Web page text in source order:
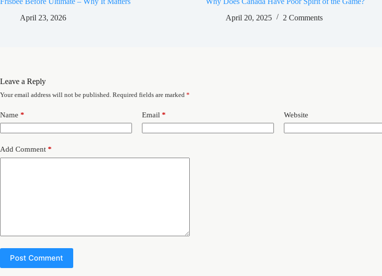
April 23, 2026
April 20, 2025
2 Comments
Leave a Reply
Your email address will not be published. Required fields are marked *
Name * Email * Website
Add Comment *
Post Comment